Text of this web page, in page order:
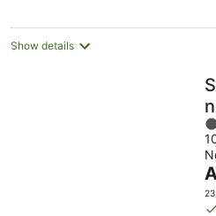
Show details
4
5
is